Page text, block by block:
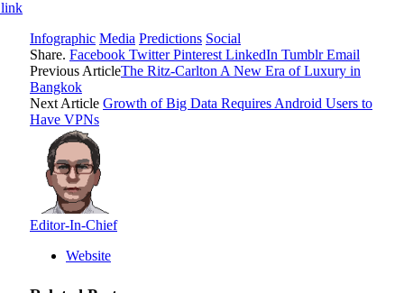
link
Infographic Media Predictions Social
Share. Facebook Twitter Pinterest LinkedIn Tumblr Email
Previous ArticleThe Ritz-Carlton A New Era of Luxury in
Bangkok
Next Article Growth of Big Data Requires Android Users to
Have VPNs
Editor-In-Chief
Website